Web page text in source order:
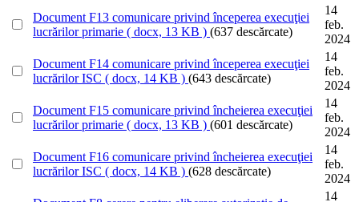
Document F13 comunicare privind începerea execuţiei
lucrărilor primarie ( docx, 13 KB ) (637 descărcate)
14
feb.
2024
Document F14 comunicare privind începerea execuţiei
lucrărilor ISC ( docx, 14 KB ) (643 descărcate)
14
feb.
2024
Document F15 comunicare privind încheierea execuţiei
lucrărilor primarie ( docx, 13 KB ) (601 descărcate)
14
feb.
2024
Document F16 comunicare privind încheierea execuţiei
lucrărilor ISC ( docx, 14 KB ) (628 descărcate)
14
feb.
2024
14